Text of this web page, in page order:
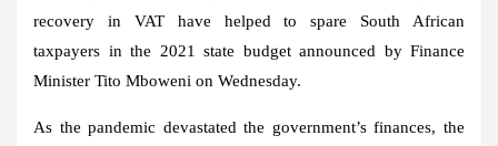
recovery in VAT have helped to spare South African
taxpayers in the 2021 state budget announced by Finance
Minister Tito Mboweni on Wednesday.
As the pandemic devastated the government’s finances, the